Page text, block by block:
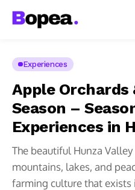
Experiences
Apple Orchards
Season –
Experiences in
The beautiful Hunza
mountains, lakes, and
farming culture that exists